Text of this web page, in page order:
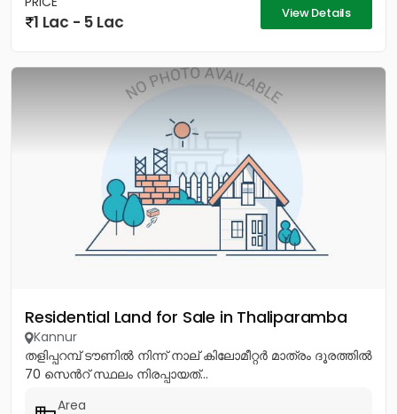
1 Lac - 5 Lac View Details
Residential Land for Sale in Thaliparamba
Kannur
തളിപ്പറമ്പ് ടൗണിൽ നിന്ന് നാല് കിലോമീറ്റർ മാത്രം ദൂരത്തിൽ
70 സെൻറ് സ്ഥലം നിരപ്പായത്...
Area